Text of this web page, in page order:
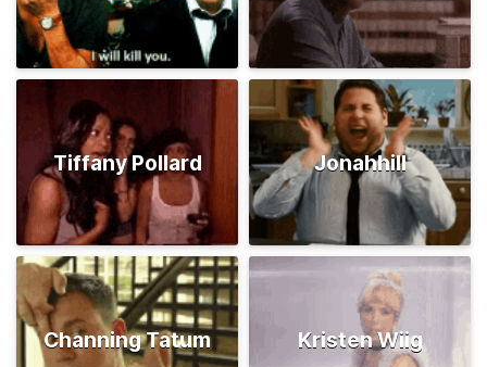
Tiffany Pollard Jonahhill
Channing Tatum Kristen Wiig